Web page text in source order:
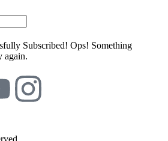
Subscribed! Ops! Something
again.